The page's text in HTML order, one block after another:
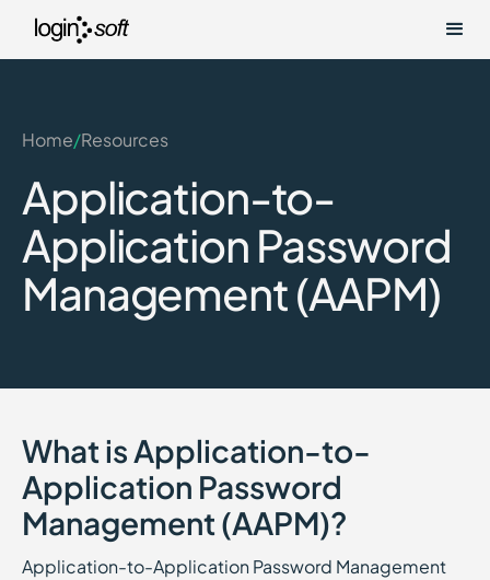
Home/Resources
Application-to-
Application Password
Management (AAPM)
What is Application-to-
Application Password
Management (AAPM)?
Application-to-Application Password Management